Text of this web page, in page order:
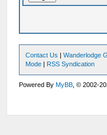
Contact Us |Wanderlodge
Mode | RSS Syndication
Powered ByMyBB , © 2002-